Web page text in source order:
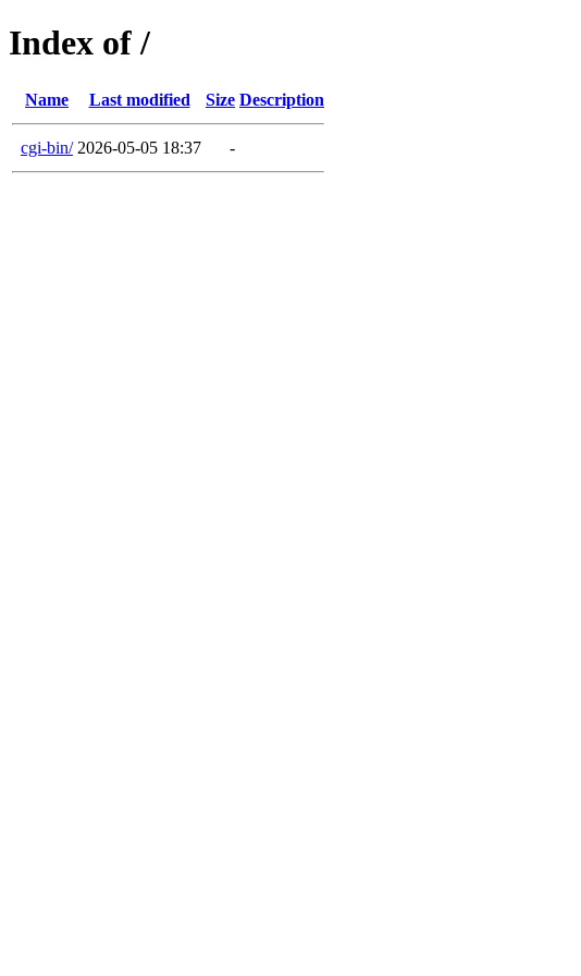
Index of /
Name Last modified Size Description
cgi-bin/ 2026-05-05 18:37 -